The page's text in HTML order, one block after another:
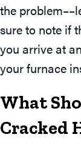
the
sure to note if
you arrive at
your furnace
What
Cracked